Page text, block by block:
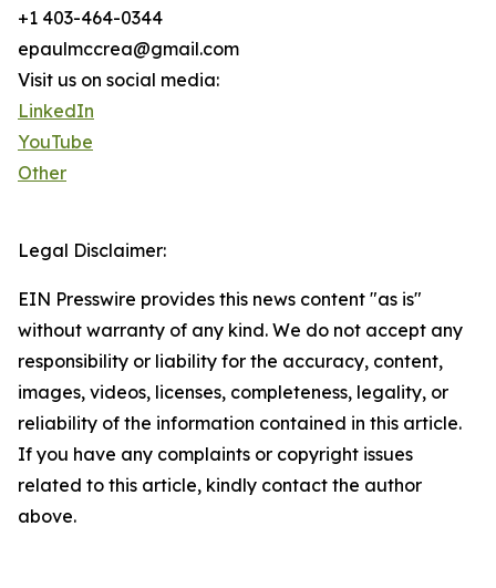
+1 403-464-0344
epaulmccrea@gmail.com
Visit us on social media:
LinkedIn
YouTube
Other
Legal Disclaimer:
EIN Presswire provides this news content "as is"
without warranty of any kind. We do not accept any
responsibility or liability for the accuracy, content,
images, videos, licenses, completeness, legality, or
reliability of the information contained in this article.
If you have any complaints or copyright issues
related to this article, kindly contact the author
above.